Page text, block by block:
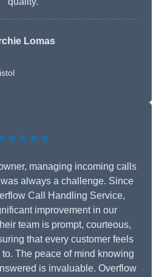
Lomas
managing incoming calls
always a challenge. Since
Call Handling Service,
improvement in our
team is prompt, courteous,
that every customer feels
The peace of mind knowing
is invaluable. Overflow